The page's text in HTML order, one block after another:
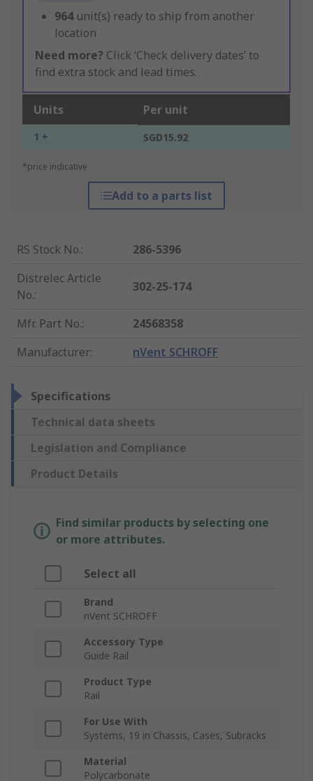
964 unit(s) ready to ship from another
location
Need more? Click ‘Check delivery dates’ to
find extra stock and lead times.
Units Per unit
1 + SGD15.92
*price indicative
Add to a parts list
RS Stock No.:
286-5396
Distrelec Article
No.:
302-25-174
Mfr. Part No.:
24568358
Manufacturer: nVent SCHROFF
Specifications
Technical data sheets
Legislation and Compliance
Product Details
Find similar products by selecting one
or more attributes.
Select all
Brand
nVent SCHROFF
Accessory Type
Guide Rail
Product Type
Rail
For Use With
Systems, 19 in Chassis, Cases, Subracks
Material
Polycarbonate